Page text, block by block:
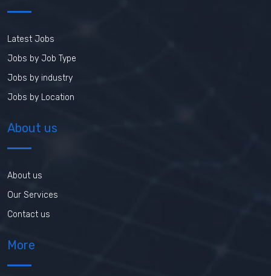
Latest Jobs
Jobs by Job Type
Jobs by industry
Jobs by Location
About us
About us
Our Services
Contact us
More